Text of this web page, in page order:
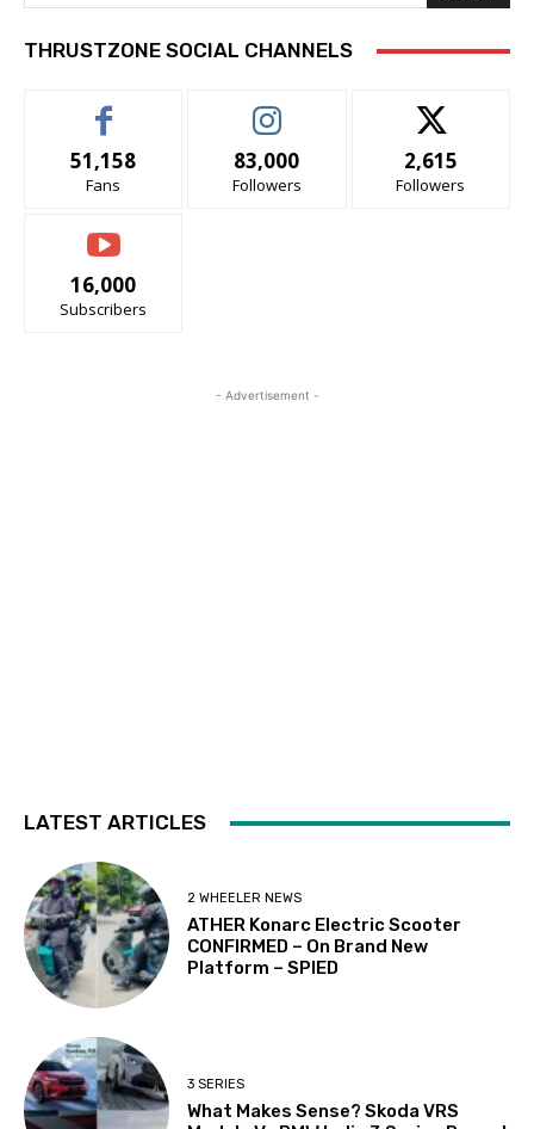
THRUSTZONE SOCIAL CHANNELS
51,158
Fans
83,000
Followers
2,615
Followers
16,000
Subscribers
- Advertisement -
LATEST ARTICLES
2 WHEELER NEWS
ATHER Konarc Electric Scooter
CONFIRMED – On Brand New
Platform – SPIED
3 SERIES
What Makes Sense? Skoda VRS